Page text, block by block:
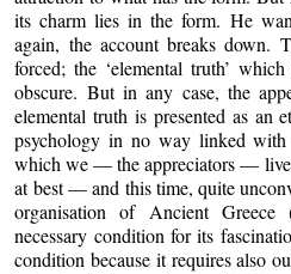
its charm lies in the form. He
again, the account breaks down.
forced; the ‘elemental truth’
obscure. But in any case, the
elemental truth is presented as an
psychology in no way linked with
which we — the appreciators —
at best — and this time, quite
organisation of Ancient
necessary condition for its
condition because it requires also